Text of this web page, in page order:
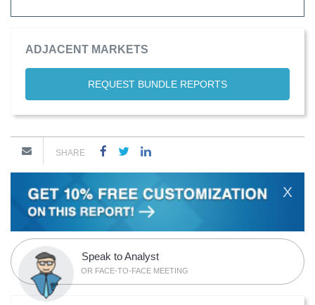
ADJACENT MARKETS
REQUEST BUNDLE REPORTS
SHARE
X
Speak to Analyst
OR FACE-TO-FACE MEETING